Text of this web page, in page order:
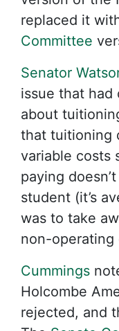
replaced it
Committee
Senator
issue that had
about
that tuitioning
variable costs
paying
student (it’s
was to take
non-operating
Cummings
Holcombe
rejected, and